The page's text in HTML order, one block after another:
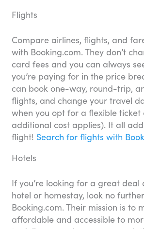
Flights
Compare airlines, flights, and
with Booking.com. They don’t
card fees and you can always
you’re paying for in the price
can book one-way, round-trip,
flights, and change your travel
when you opt for a flexible ticket
additional cost applies). It all
flight! Search for flights with
Hotels
If you’re looking for a great deal
hotel or homestay, look no
Booking.com. Their mission is to
affordable and accessible to